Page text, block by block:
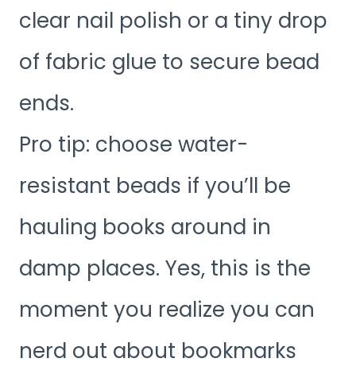
clear nail polish or a tiny drop
of fabric glue to secure bead
ends.
Pro tip: choose water-
resistant beads if you’ll be
hauling books around in
damp places. Yes, this is the
moment you realize you can
nerd out about bookmarks